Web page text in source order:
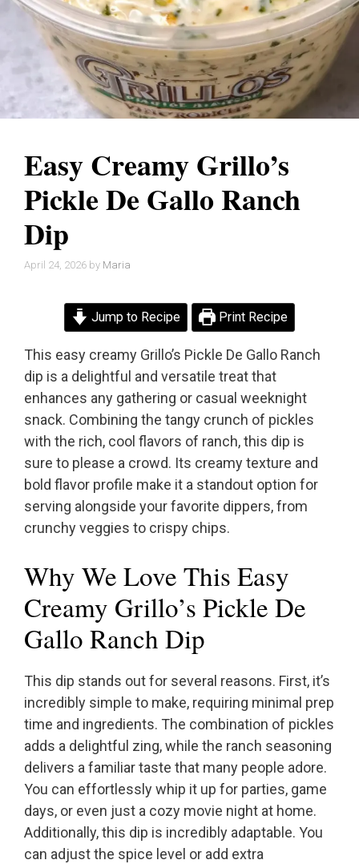
Easy Creamy Grillo’s
Pickle De Gallo Ranch
Dip
April 24, 2026 by Maria
Jump to Recipe Print Recipe
This easy creamy Grillo’s Pickle De Gallo Ranch
dip is a delightful and versatile treat that
enhances any gathering or casual weeknight
snack. Combining the tangy crunch of pickles
with the rich, cool flavors of ranch, this dip is
sure to please a crowd. Its creamy texture and
bold flavor profile make it a standout option for
serving alongside your favorite dippers, from
crunchy veggies to crispy chips.
Why We Love This Easy
Creamy Grillo’s Pickle De
Gallo Ranch Dip
This dip stands out for several reasons. First, it’s
incredibly simple to make, requiring minimal prep
time and ingredients. The combination of pickles
adds a delightful zing, while the ranch seasoning
delivers a familiar taste that many people adore.
You can effortlessly whip it up for parties, game
days, or even just a cozy movie night at home.
Additionally, this dip is incredibly adaptable. You
can adjust the spice level or add extra